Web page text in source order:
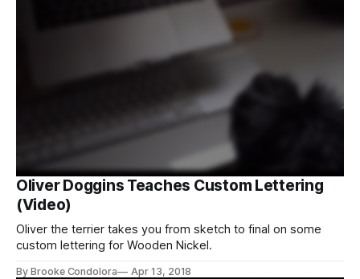
Oliver Doggins Teaches Custom Lettering
(Video)
Oliver the terrier takes you from sketch to final on some
custom lettering for Wooden Nickel.
By Brooke Condolora Apr 13, 2018